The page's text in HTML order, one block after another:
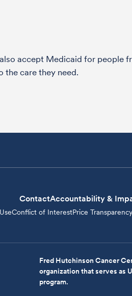
accept Medicaid for people
the care they need.
ContactAccountability &
Conflict of InterestPrice Transparency
Fred Hutchinson Cancer
organization that serves as
program.